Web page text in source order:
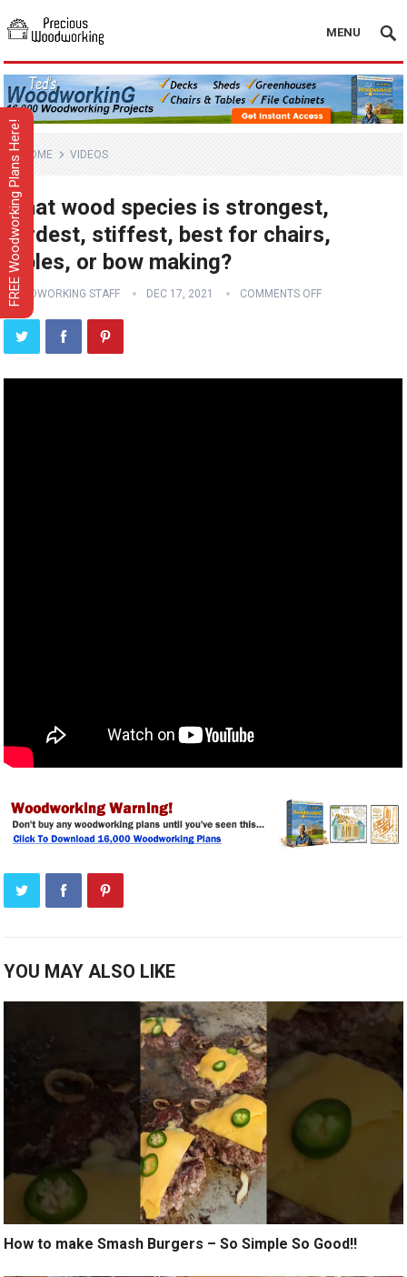
MENU
HOME VIDEOS
What wood species is strongest,
hardest, stiffest, best for chairs,
tables, or bow making?
WOODWORKING STAFF DEC 17, 2021 COMMENTS OFF
YOU MAY ALSO LIKE
How to make Smash Burgers – So Simple So Good!!
FREE Woodworking Plans Here!